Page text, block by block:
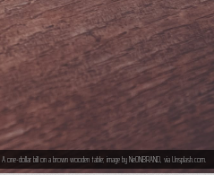
A one-dollar bill on a brown wooden table; image by NeONBRAND, via Unsplash.com.